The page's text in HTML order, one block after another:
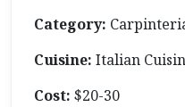
Category:
Cuisine: Italian
Cost: $20-30